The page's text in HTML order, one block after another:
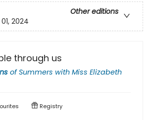
Other editions
2024
through us
ofSummers with Miss Elizabeth
Registry